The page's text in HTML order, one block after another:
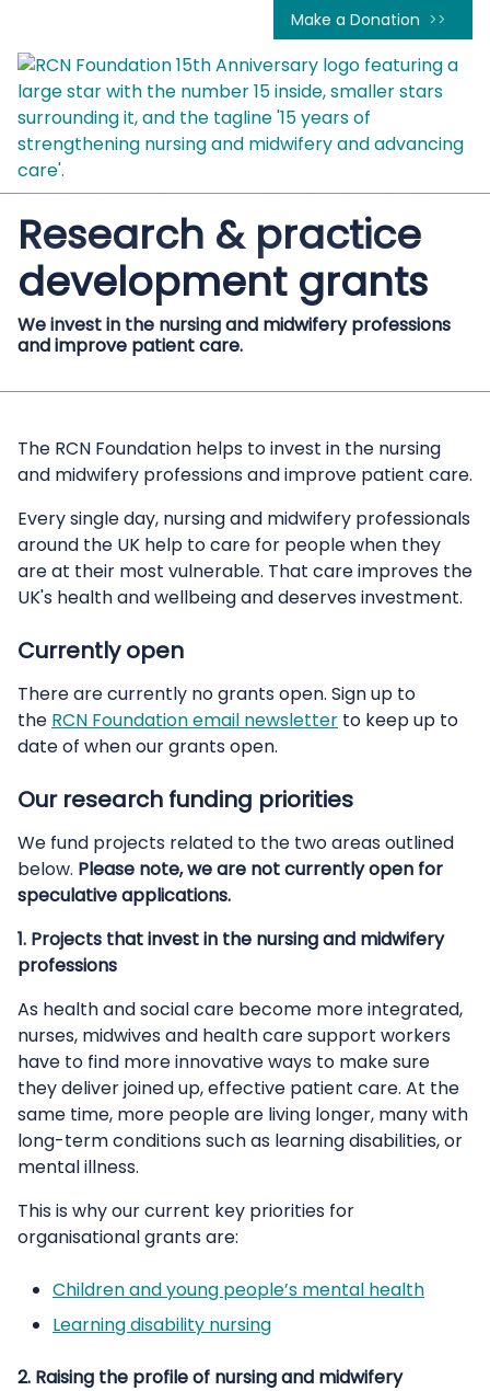
Make a Donation
Research & practice
development grants
We invest in the nursing and midwifery professions
and improve patient care.
The RCN Foundation helps to invest in the nursing
and midwifery professions and improve patient care.
Every single day, nursing and midwifery professionals
around the UK help to care for people when they
are at their most vulnerable. That care improves the
UK's health and wellbeing and deserves investment.
Currently open
There are currently no grants open. Sign up to
the RCN Foundation email newsletter to keep up to
date of when our grants open.
Our research funding priorities
We fund projects related to the two areas outlined
below. Please note, we are not currently open for
speculative applications.
1. Projects that invest in the nursing and midwifery
professions
As health and social care become more integrated,
nurses, midwives and health care support workers
have to find more innovative ways to make sure
they deliver joined up, effective patient care. At the
same time, more people are living longer, many with
long-term conditions such as learning disabilities, or
mental illness.
This is why our current key priorities for
organisational grants are:
Children and young people’s mental health
Learning disability nursing
2. Raising the profile of nursing and midwifery